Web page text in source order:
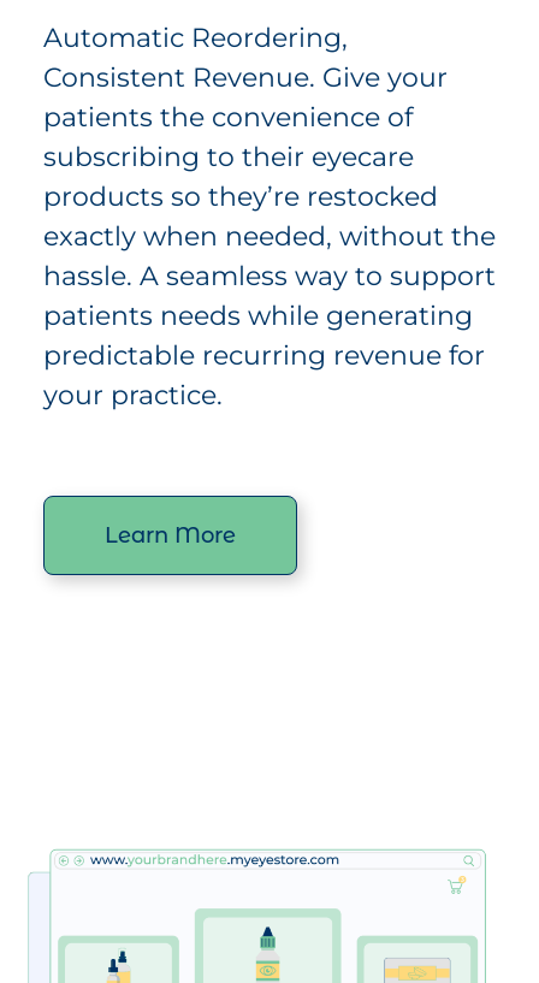
Automatic Reordering,
Consistent Revenue. Give your
patients the convenience of
subscribing to their eyecare
products so they’re restocked
exactly when needed, without the
hassle. A seamless way to support
patients needs while generating
predictable recurring revenue for
your practice.
Learn More